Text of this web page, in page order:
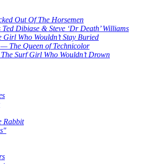
Out Of The Horsemen
Ted Dibiase & Steve ‘Dr Death’ Williams
Girl Who Wouldn’t Stay Buried
The Queen of Technicolor
Surf Girl Who Wouldn’t Drown
Rabbit